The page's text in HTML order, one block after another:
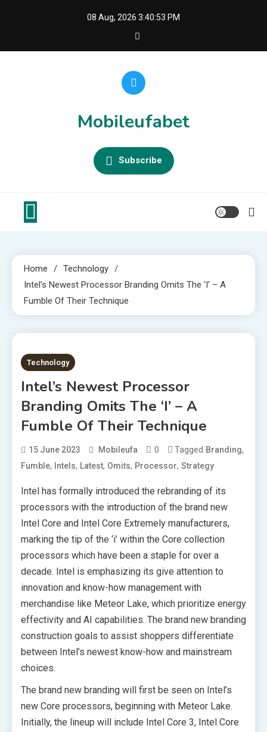
08 Aug, 2026 3:40:53 PM
Mobileufabet
Subscribe
Home
Technology
Intel’s Newest Processor Branding Omits The ‘i’ – A
Fumble Of Their Technique
3 MINS READ
Technology
Intel’s Newest Processor
Branding Omits The ‘i’ – A
Fumble Of Their Technique
15 June 2023 Mobileufa 0 Tagged Branding,
Fumble, Intels, Latest, Omits, Processor, Strategy
Intel has formally introduced the rebranding of its
processors with the introduction of the brand new
Intel Core and Intel Core Extremely manufacturers,
marking the tip of the ‘i’ within the Core collection
processors which have been a staple for over a
decade. Intel is emphasizing its give attention to
innovation and know-how management with
merchandise like Meteor Lake, which prioritize energy
effectivity and AI capabilities. The brand new branding
construction goals to assist shoppers differentiate
between Intel’s newest know-how and mainstream
choices.
The brand new branding will first be seen on Intel’s
new Core processors, beginning with Meteor Lake.
Initially, the lineup will include Intel Core 3, Intel Core